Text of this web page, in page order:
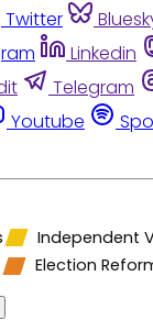
Twitter
Linkedin
Telegram
Youtube
Independent
Election